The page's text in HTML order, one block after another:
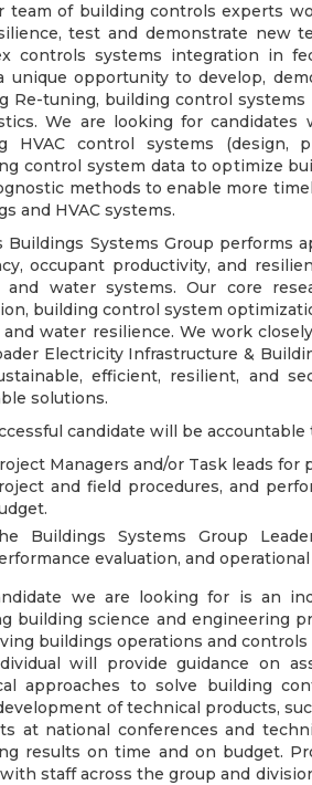
team of building controls experts
test and demonstrate new
controls systems integration in
unique opportunity to develop,
Re-tuning, building control
We are looking for
HVAC control systems (design,
control system data to optimize
methods to enable more
and HVAC systems.
Buildings Systems Group performs
occupant productivity, and
and water systems. Our core
building control system
and water resilience. We work
Electricity Infrastructure &
efficient, resilient, and
solutions.
candidate will be accountable
Managers and/or Task leads
and field procedures, and
Buildings Systems Group
evaluation, and
we are looking for is an
building science and engineering
buildings operations and
will provide guidance on
approaches to solve building
of technical products,
at national conferences and
results on time and on budget.
staff across the group and